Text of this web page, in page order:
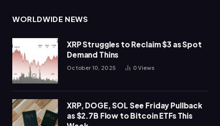
WORLDWIDE NEWS
XRP Struggles to Reclaim $3 as Spot
Demand Thins
October 10, 2025 0Views
XRP, DOGE, SOL See Friday Pullback
as $2.7B Flow to Bitcoin ETFs This